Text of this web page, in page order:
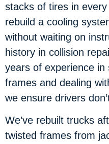
stacks of tires in
rebuild a cooling
without waiting on
history in collision
years of experience in
frames and dealing
we ensure drivers
We’ve rebuilt trucks
twisted frames from